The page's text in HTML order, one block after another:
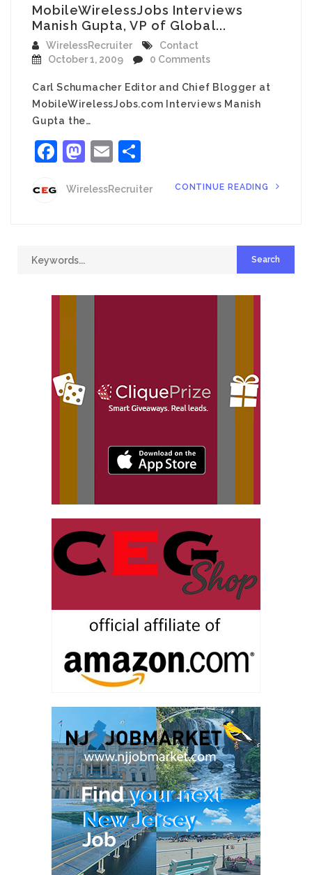
MobileWirelessJobs Interviews
Manish Gupta, VP of Global...
WirelessRecruiter
Contact
October 1, 2009
0 Comments
Carl Schumacher Editor and Chief Blogger at
MobileWirelessJobs.com Interviews Manish
Gupta the…
Facebook
Mastodon
Email
WirelessRecruiter CONTINUE READING